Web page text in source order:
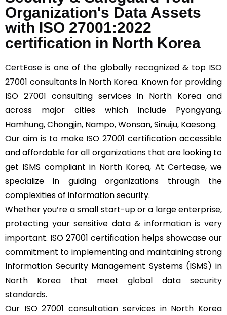
Organization's Data Assets
with ISO 27001:2022
certification in North Korea
CertEase is one of the globally recognized & top ISO
27001 consultantsin North Korea. Known for providing
ISO 27001 consulting services in North Korea and
across major cities which include Pyongyang,
Hamhung, Chongjin, Nampo, Wonsan, Sinuiju, Kaesong.
Our aim is to make ISO 27001 certification accessible
and affordable for all organizations that are looking to
get ISMS compliant in North Korea, At Certease, we
specialize in guiding organizations through the
complexities of information security.
Whether you’re a small start-up or a large enterprise,
protecting your sensitive data & information is very
important. ISO 27001 certification helps showcase our
commitment to implementing and maintaining strong
Information Security Management Systems (ISMS) in
North Korea that meet global data security
standards.
Our ISO 27001 consultation services in North Korea